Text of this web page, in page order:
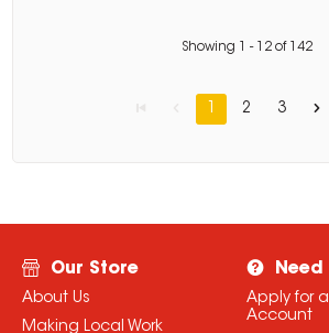
Showing - 12of 142
1 2 3
Our Store
About Us
Making Local Work
Need
Apply for a
Account